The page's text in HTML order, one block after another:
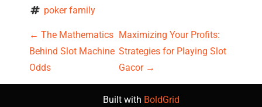
poker family
P
o
s
← The Mathematics
Behind Slot Machine
Odds
Maximizing Your Profits:
Strategies for Playing Slot
Gacor →
Built with BoldGrid